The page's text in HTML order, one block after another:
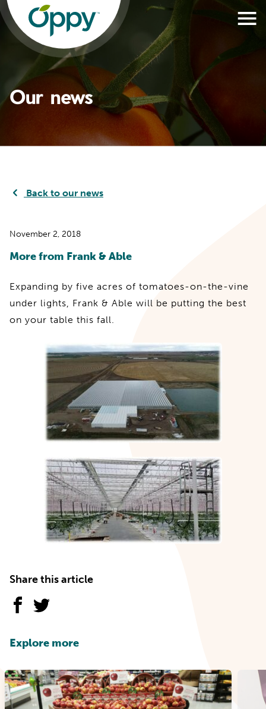
Our news
Back to our news
November 2, 2018
More from Frank & Able
Expanding by five acres of tomatoes-on-the-vine
under lights, Frank & Able will be putting the best
on your table this fall.
Share this article
Explore more